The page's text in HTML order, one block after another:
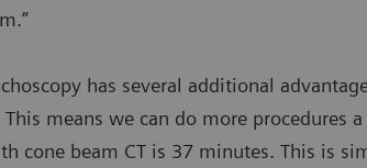
has several additional
means we can do more procedures a
cone beam CT is 37 minutes. This is